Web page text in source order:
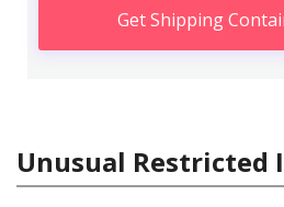
Get Shipping
Unusual Restricted